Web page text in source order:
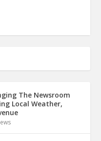
The Newsroom
Local Weather,